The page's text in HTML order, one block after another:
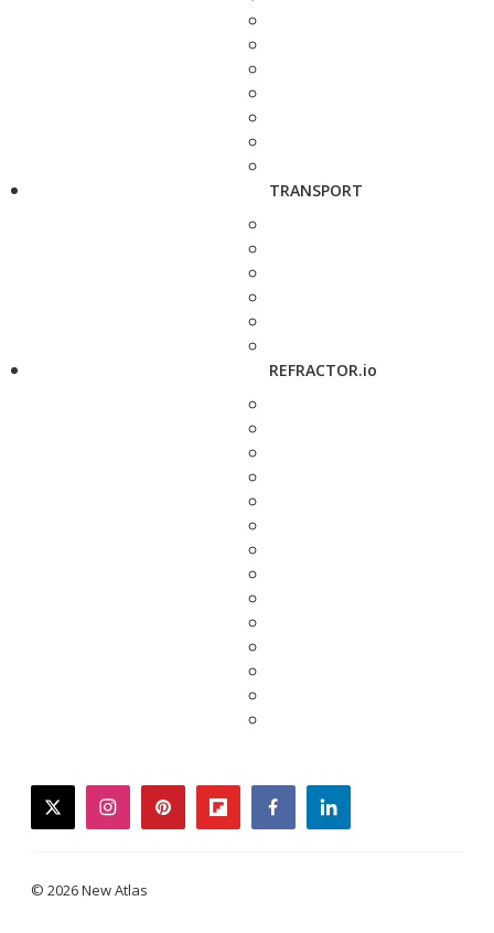
TRANSPORT
REFRACTOR.io
twitterinstagrampinterestflipboardfacebooklinkedin
© 2026 New Atlas